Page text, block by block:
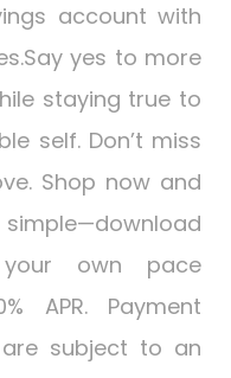
account with
yes to more
staying true to
self. Don’t miss
Shop now and
own pace
APR. Payment
subject to an